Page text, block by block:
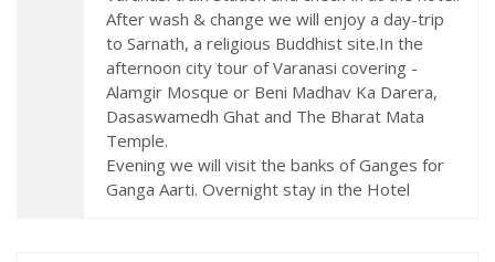
After wash & change we will enjoy a day-trip
to Sarnath, a religious Buddhist site.In the
afternoon city tour of Varanasi covering -
Alamgir Mosque or Beni Madhav Ka Darera,
Dasaswamedh Ghat and The Bharat Mata
Temple.
Evening we will visit the banks of Ganges for
Ganga Aarti. Overnight stay in the Hotel